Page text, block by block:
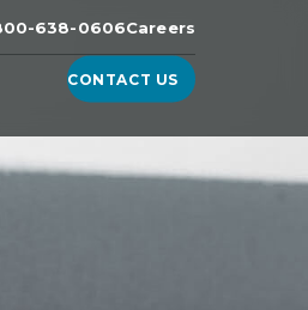
638-0606Careers
Nonwoven
CONTACT US